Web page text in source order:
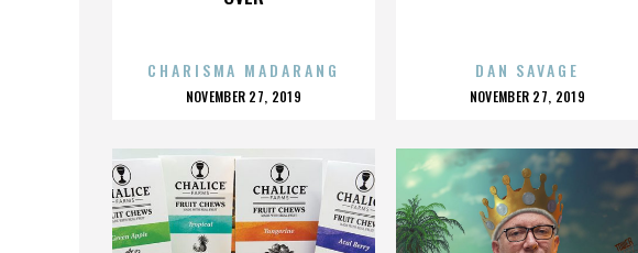
CHARISMA MADARANG
POSTED
NOVEMBER 27, 2019
DAN SAVAGE
POSTED
NOVEMBER 27, 2019